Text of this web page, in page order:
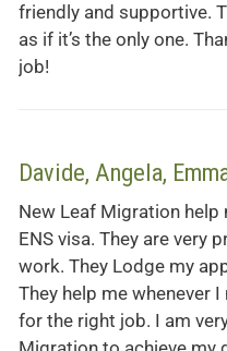
friendly and supportive.
as if it’s the only one.
job!
Davide, Angela,
New Leaf Migration
ENS visa. They are very
work. They Lodge my
They help me whenever
for the right job. I am